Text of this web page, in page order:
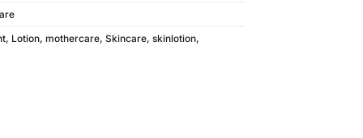
, Lotion, mothercare, Skincare, skinlotion,